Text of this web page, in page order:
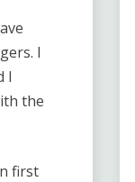
I
I
the
first